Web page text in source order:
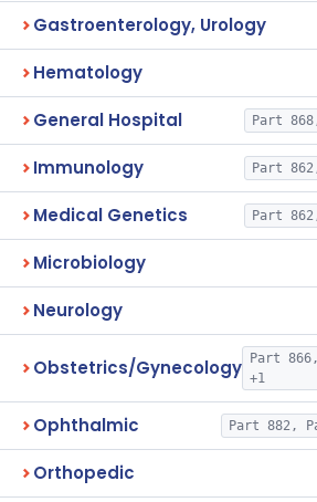
Gastroenterology, Urology
Hematology
General Hospital Part
Immunology Part
Medical Genetics Part
Microbiology
Neurology
Obstetrics/Gynecology
Part
+1
Ophthalmic Part 882,
Orthopedic